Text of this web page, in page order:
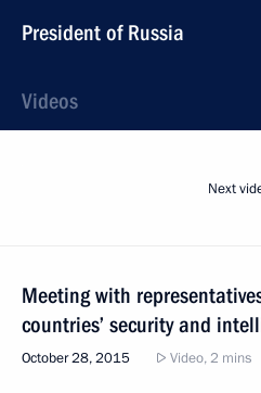
President of Russia
Videos
Next
Meeting with
countries’ security and
October 28, 2015 Video, 2 mins